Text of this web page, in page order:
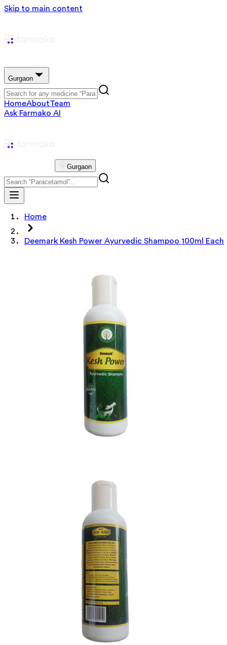
Skip to main content
Gurgaon
HomeAboutTeam
Ask Farmako AI
Gurgaon
Home
Deemark Kesh Power Ayurvedic Shampoo 100ml Each